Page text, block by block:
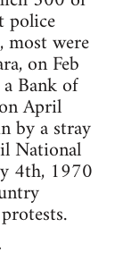
police
most were
on Feb
Bank of
April
by a stray
National
4th, 1970